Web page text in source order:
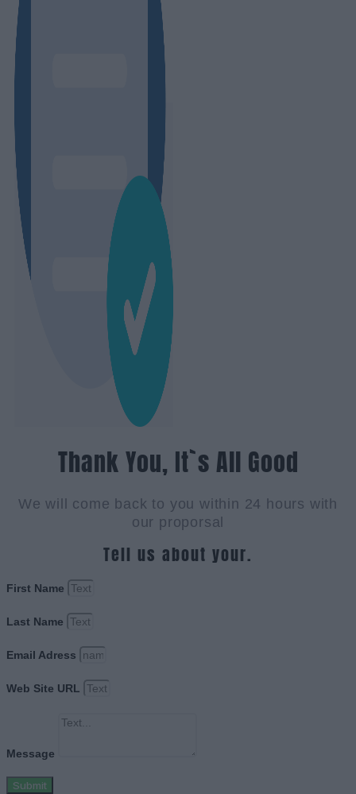
Thank You, It`s All Good
We will come back to you within 24 hours with
our proporsal
Tell us about your.
First Name
Last Name
Email Adress
Web Site URL
Message
Submit